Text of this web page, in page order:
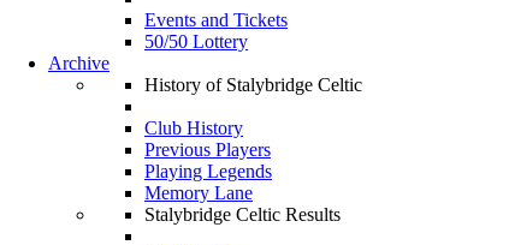
Events and Tickets
50/50 Lottery
Archive
History of Stalybridge Celtic
Club History
Previous Players
Playing Legends
Memory Lane
Stalybridge Celtic Results